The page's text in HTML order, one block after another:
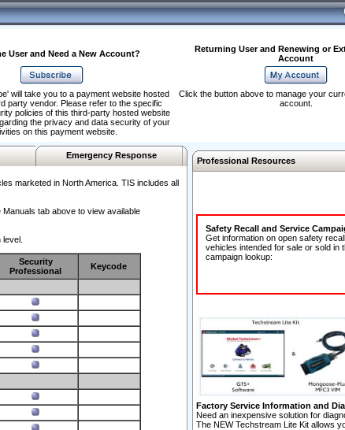
User and Need a New Account?
Returning User and Renewing or
Account
will take you to a payment website hosted
party vendor. Please refer to the specific
policies of this third-party hosted website
the privacy and data security of your
on this payment website.
Click the button above to manage your
account.
Emergency Response
marketed in North America. TIS includes all
Manuals tab above to view available
Security
Professional
Keycode
Professional Resources
Safety Recall and Service
Get information on open safety
vehicles intended for sale or sold in
campaign lookup:
Factory Service Information and
Need an inexpensive solution for
The NEW Techstream Lite Kit allows